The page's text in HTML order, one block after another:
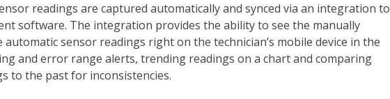
readings are captured automatically and synced via an integration to
software. The integration provides the ability to see the manually
sensor readings right on the technician’s mobile device in the
and error range alerts, trending readings on a chart and comparing
to the past for inconsistencies.